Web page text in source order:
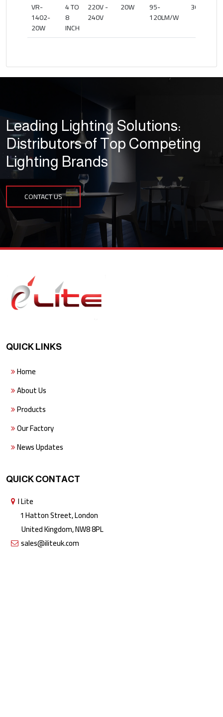
VR-
1402-
20W
4 TO
8
INCH
220V -
240V
20W
95-
120LM/W
3000-
Leading Lighting Solutions:
Distributors of Top Competing
Lighting Brands
CONTACT US
QUICK LINKS
Home
About Us
Products
Our Factory
News Updates
QUICK CONTACT
I Lite
1 Hatton Street, London
United Kingdom, NW8 8PL
sales@iliteuk.com